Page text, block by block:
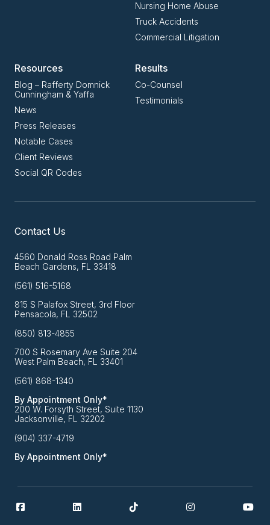
Nursing Home Abuse
Truck Accidents
Commercial Litigation
Resources
Blog – Rafferty Domnick
Cunningham & Yaffa
News
Press Releases
Notable Cases
Client Reviews
Social QR Codes
Results
Co-Counsel
Testimonials
Contact Us
4560 Donald Ross Road Palm
Beach Gardens, FL 33418
(561) 516-5168
815 S Palafox Street, 3rd Floor
Pensacola, FL 32502
(850) 813-4855
700 S Rosemary Ave Suite 204
West Palm Beach, FL 33401
(561) 868-1340
By Appointment Only*
200 W. Forsyth Street, Suite 1130
Jacksonville, FL 32202
(904) 337-4719
By Appointment Only*